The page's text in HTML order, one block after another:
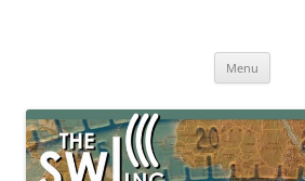
broadcasting, ham radio, fieldMenu